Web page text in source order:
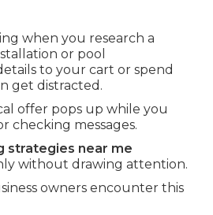
when you research a
or pool
to your cart or spend
get distracted.
offer pops up while you
checking messages.
strategies near me
without drawing attention.
owners encounter this